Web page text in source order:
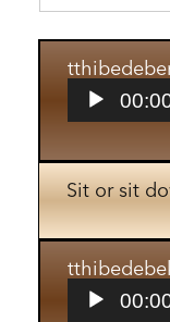
Audio
Player
Sit or sit
Audio
Player